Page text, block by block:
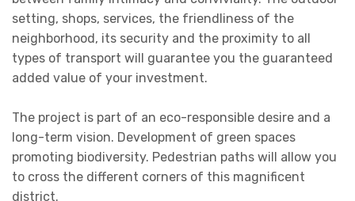
setting, shops, services, the friendliness of the
neighborhood, its security and the proximity to all
types of transport will guarantee you the guaranteed
added value of your investment.
The project is part of an eco-responsible desire and a
long-term vision. Development of green spaces
promoting biodiversity. Pedestrian paths will allow you
to cross the different corners of this magnificent
district.